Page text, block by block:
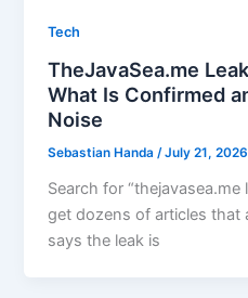
Tech
TheJavaSea.me
What Is Confirmed
Noise
Sebastian Handa/July 21, 2026
Search for
get dozens of articles that
says the leak is